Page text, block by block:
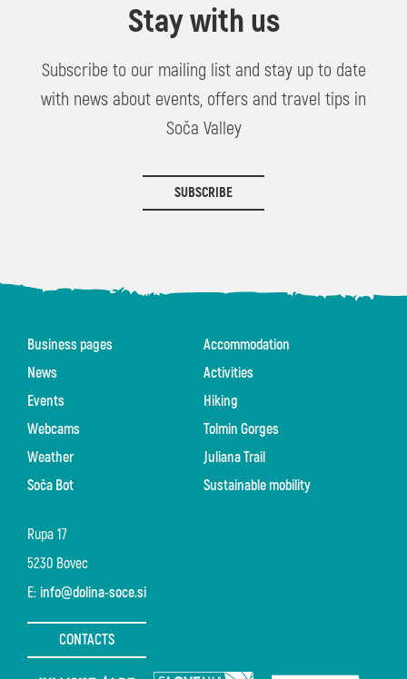
Stay with us
Subscribe to our mailing list and stay up to date
with news about events, offers and travel tips in
Soča Valley
SUBSCRIBE
Rupa 17
5230 Bovec
E: info@dolina-soce.si
CONTACTS
Business pages
News
Events
Webcams
Weather
Soča Bot
Accommodation
Activities
Hiking
Tolmin Gorges
Juliana Trail
Sustainable mobility